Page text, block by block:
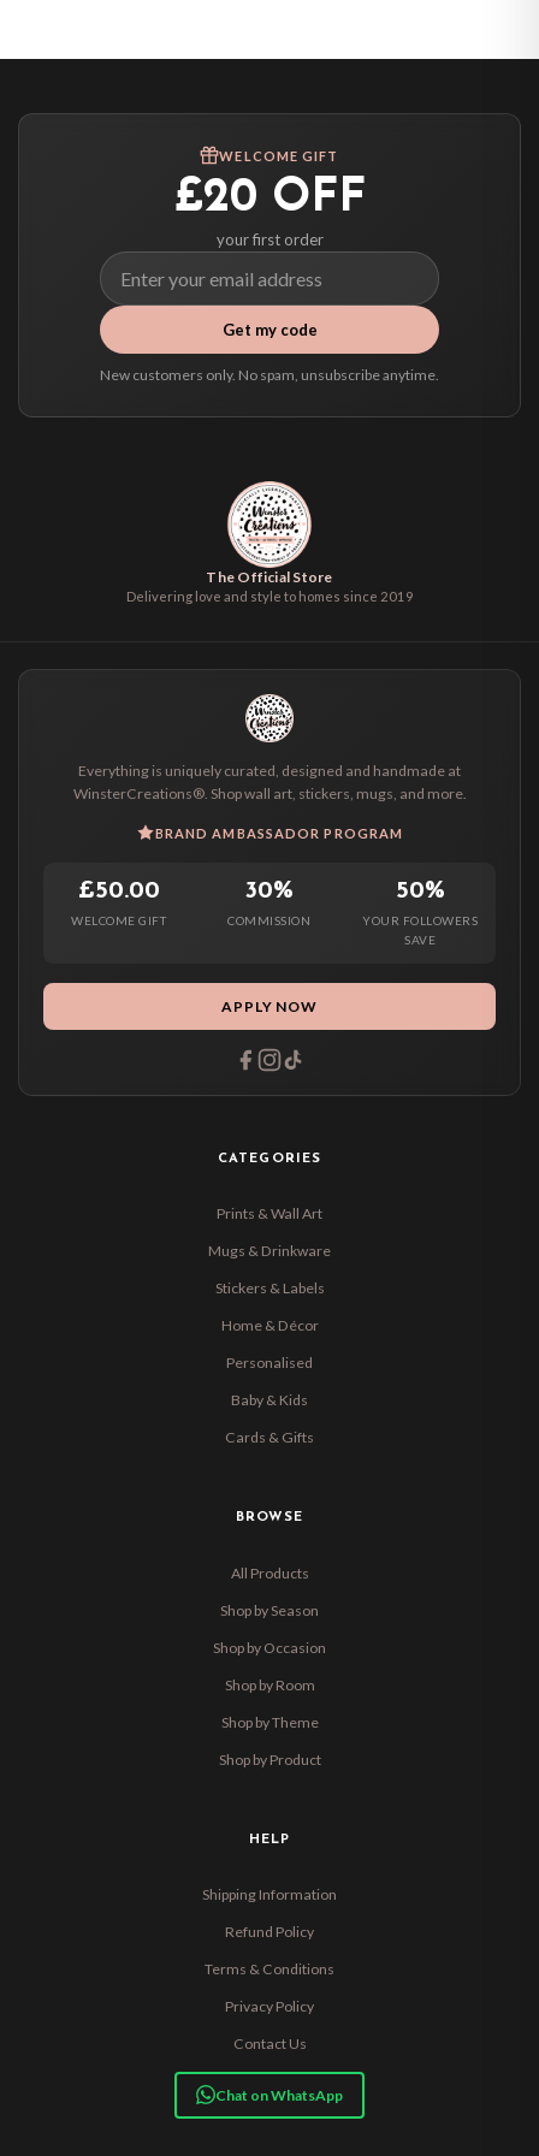
Australia — from £10.95
Worldwide Delivery
select it at checkout and we’ll quote your live delivery price before you pay.
WELCOME GIFT
£20 OFF
your first order
Get my code
New customers only. No spam, unsubscribe anytime.
The Official Store
Delivering love and style to homes since 2019
Everything is uniquely curated, designed and handmade at
WinsterCreations®. Shop wall art, stickers, mugs, and more.
BRAND AMBASSADOR PROGRAM
£50.00
WELCOME GIFT
30%
COMMISSION
50%
YOUR FOLLOWERS
SAVE
APPLY NOW
CATEGORIES
Prints & Wall Art
Mugs & Drinkware
Stickers & Labels
Home & Décor
Personalised
Baby & Kids
Cards & Gifts
BROWSE
All Products
Shop by Season
Shop by Occasion
Shop by Room
Shop by Theme
Shop by Product
HELP
Shipping Information
Refund Policy
Terms & Conditions
Privacy Policy
Contact Us
Chat on WhatsApp